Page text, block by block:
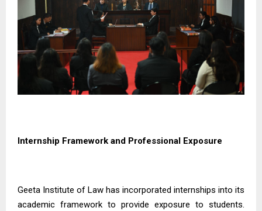
Internship Framework and Professional Exposure
Geeta Institute of Law has incorporated internships into its
academic framework to provide exposure to students.